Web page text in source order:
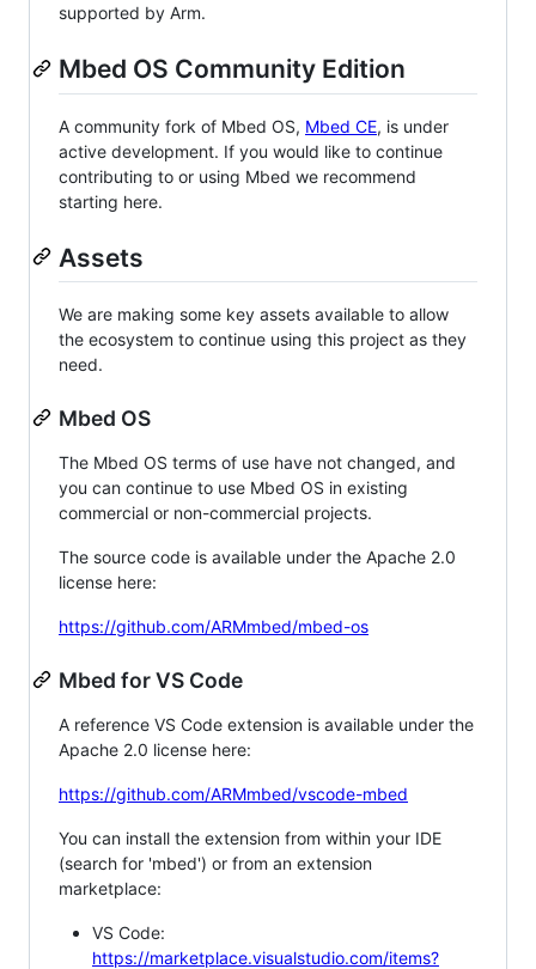
supported by Arm.
Mbed OS Community Edition
A community fork of Mbed OS, Mbed CE, is under
active development. If you would like to continue
contributing to or using Mbed we recommend
starting here.
Assets
We are making some key assets available to allow
the ecosystem to continue using this project as they
need.
Mbed OS
The Mbed OS terms of use have not changed, and
you can continue to use Mbed OS in existing
commercial or non-commercial projects.
The source code is available under the Apache 2.0
license here:
https://github.com/ARMmbed/mbed-os
Mbed for VS Code
A reference VS Code extension is available under the
Apache 2.0 license here:
https://github.com/ARMmbed/vscode-mbed
You can install the extension from within your IDE
(search for 'mbed') or from an extension
marketplace:
VS Code:
https://marketplace.visualstudio.com/items?